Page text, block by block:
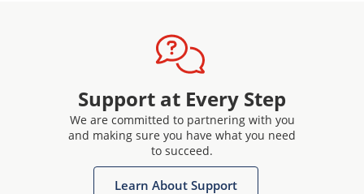
Support at Every Step
We are committed to partnering with you
and making sure you have what you need
to succeed.
Learn About Support